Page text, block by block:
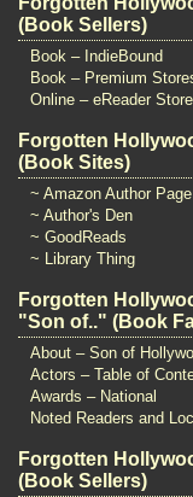
(Book Sellers)
Book – IndieBound
Book – Premium
Online – eReader
Forgotten
(Book Sites)
~ Amazon Author Page
~ Author's Den
~ GoodReads
~ Library Thing
Forgotten
"Son of.." (Book
About – Son of
Actors – Table of
Awards – National
Noted Readers and
Forgotten
(Book Sellers)